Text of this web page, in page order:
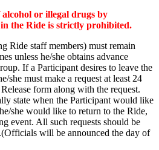
or illegal drugs by
the Ride is strictly prohibited.
Ride staff members) must remain
unless he/she obtains advance
If a Participant desires to leave the
she must make a request at least 24
form along with the request.
state when the Participant would like
she would like to return to the Ride,
event. All such requests should be
will be announced the day of